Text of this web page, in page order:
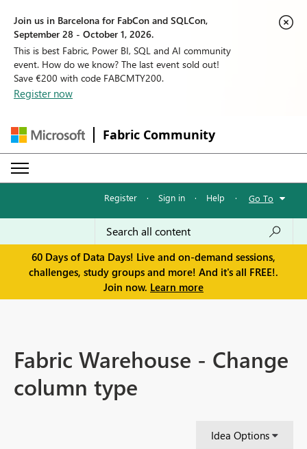
Join us in Barcelona for FabCon and SQLCon,
September 28 - October 1, 2026.
This is best Fabric, Power BI, SQL and AI community
event. How do we know? The last event sold out!
Save €200 with code FABCMTY200.
Register now
Fabric Community
Register · Sign in · Help · Go To
60 Days of Data Days! Live and on-demand sessions,
challenges, study groups and more! And it's all FREE!.
Join now. Learn more
Fabric Warehouse - Change
column type
Idea Options